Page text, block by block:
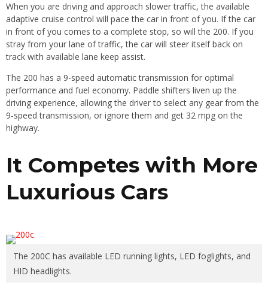
When you are driving and approach slower traffic, the available
adaptive cruise control will pace the car in front of you. If the car
in front of you comes to a complete stop, so will the 200. If you
stray from your lane of traffic, the car will steer itself back on
track with available lane keep assist.
The 200 has a 9-speed automatic transmission for optimal
performance and fuel economy. Paddle shifters liven up the
driving experience, allowing the driver to select any gear from the
9-speed transmission, or ignore them and get 32 mpg on the
highway.
It Competes with More
Luxurious Cars
The 200C has available LED running lights, LED foglights, and
HID headlights.